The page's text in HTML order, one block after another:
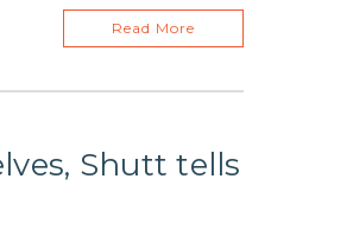
Read More
Shutt tells